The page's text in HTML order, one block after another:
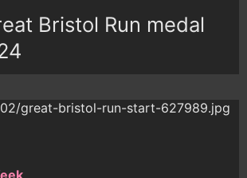
Bristol Run medal